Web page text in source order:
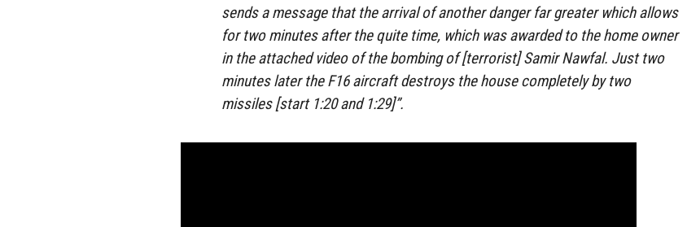
sends a message that the arrival of another danger far greater which allows
for two minutes after the quite time, which was awarded to the home owner
in the attached video of the bombing of [terrorist] Samir Nawfal. Just two
minutes later the F16 aircraft destroys the house completely by two
missiles [start 1:20 and 1:29]”.